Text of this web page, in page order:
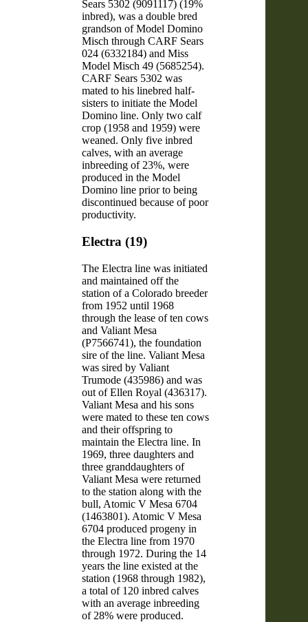
Sears 5302 (9091117) (19%
inbred), was a double bred
grandson of Model Domino
Misch through CARF Sears
024 (6332184) and Miss
Model Misch 49 (5685254).
CARF Sears 5302 was
mated to his linebred half-
sisters to initiate the Model
Domino line. Only two calf
crop (1958 and 1959) were
weaned. Only five inbred
calves, with an average
inbreeding of 23%, were
produced in the Model
Domino line prior to being
discontinued because of poor
productivity.
Electra (19)
The Electra line was initiated
and maintained off the
station of a Colorado breeder
from 1952 until 1968
through the lease of ten cows
and Valiant Mesa
(P7566741), the foundation
sire of the line. Valiant Mesa
was sired by Valiant
Trumode (435986) and was
out of Ellen Royal (436317).
Valiant Mesa and his sons
were mated to these ten cows
and their offspring to
maintain the Electra line. In
1969, three daughters and
three granddaughters of
Valiant Mesa were returned
to the station along with the
bull, Atomic V Mesa 6704
(1463801). Atomic V Mesa
6704 produced progeny in
the Electra line from 1970
through 1972. During the 14
years the line existed at the
station (1968 through 1982),
a total of 120 inbred calves
with an average inbreeding
of 28% were produced.